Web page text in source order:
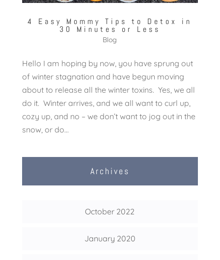
4 Easy Mommy Tips to Detox in
30 Minutes or Less
Blog
Hello I am hoping by now, you have sprung out
of winter stagnation and have begun moving
about to release all the winter toxins. Yes, we all
do it. Winter arrives, and we all want to curl up,
cozy up, and no – we don’t want to jog out in the
snow, or do...
Archives
October 2022
January 2020